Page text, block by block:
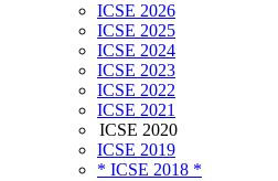
ICSE 2026
ICSE 2025
ICSE 2024
ICSE 2023
ICSE 2022
ICSE 2021
ICSE 2020
ICSE 2019
* ICSE 2018 *